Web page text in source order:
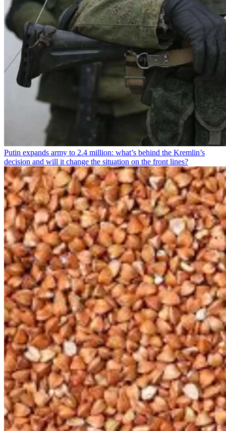
Putin expands army to 2.4 million: what’s behind the Kremlin’s
decision and will it change the situation on the front lines?